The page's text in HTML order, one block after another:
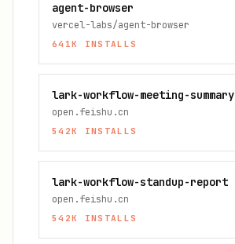
agent-browser
vercel-labs/agent-browser
641K INSTALLS
lark-workflow-meeting-summary
open.feishu.cn
542K INSTALLS
lark-workflow-standup-report
open.feishu.cn
542K INSTALLS